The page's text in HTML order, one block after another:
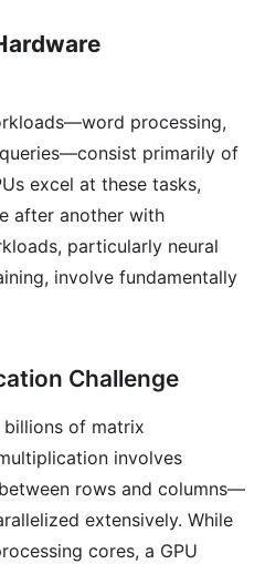
processing,
primarily of
excel at these tasks,
after another with
particularly neural
involve fundamentally
Challenge
of matrix
involves
rows and columns—
extensively. While
cores, a GPU